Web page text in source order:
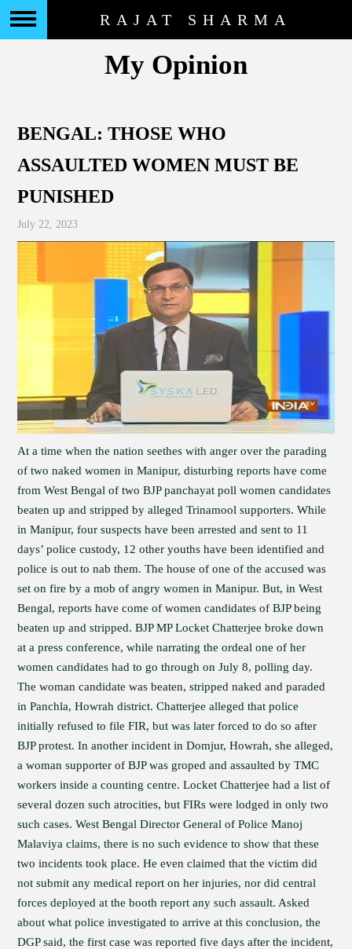
RAJAT SHARMA
My Opinion
BENGAL: THOSE WHO
ASSAULTED WOMEN MUST BE
PUNISHED
July 22, 2023
At a time when the nation seethes with anger over the parading
of two naked women in Manipur, disturbing reports have come
from West Bengal of two BJP panchayat poll women candidates
beaten up and stripped by alleged Trinamool supporters. While
in Manipur, four suspects have been arrested and sent to 11
days’ police custody, 12 other youths have been identified and
police is out to nab them. The house of one of the accused was
set on fire by a mob of angry women in Manipur. But, in West
Bengal, reports have come of women candidates of BJP being
beaten up and stripped. BJP MP Locket Chatterjee broke down
at a press conference, while narrating the ordeal one of her
women candidates had to go through on July 8, polling day.
The woman candidate was beaten, stripped naked and paraded
in Panchla, Howrah district. Chatterjee alleged that police
initially refused to file FIR, but was later forced to do so after
BJP protest. In another incident in Domjur, Howrah, she alleged,
a woman supporter of BJP was groped and assaulted by TMC
workers inside a counting centre. Locket Chatterjee had a list of
several dozen such atrocities, but FIRs were lodged in only two
such cases. West Bengal Director General of Police Manoj
Malaviya claims, there is no such evidence to show that these
two incidents took place. He even claimed that the victim did
not submit any medical report on her injuries, nor did central
forces deployed at the booth report any such assault. Asked
about what police investigated to arrive at this conclusion, the
DGP said, the first case was reported five days after the incident,